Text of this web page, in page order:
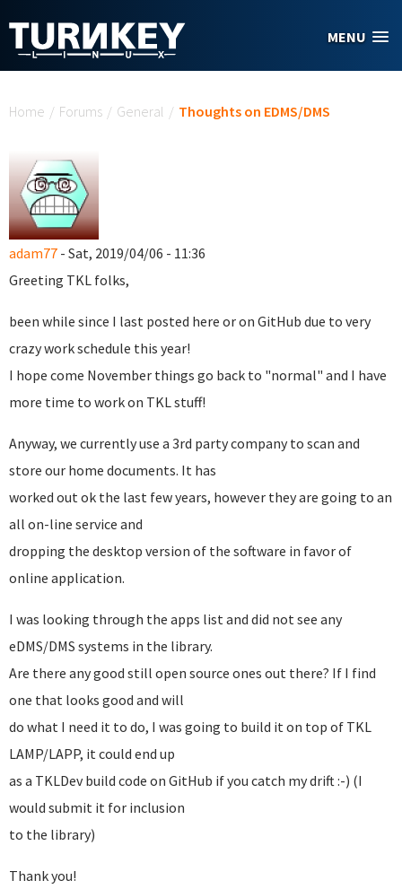
MENU
Home / Forums / General / Thoughts on EDMS/DMS
adam77 - Sat, 2019/04/06 - 11:36
Greeting TKL folks,
been while since I last posted here or on GitHub due to very
crazy work schedule this year!
I hope come November things go back to "normal" and I have
more time to work on TKL stuff!
Anyway, we currently use a 3rd party company to scan and
store our home documents. It has
worked out ok the last few years, however they are going to an
all on-line service and
dropping the desktop version of the software in favor of
online application.
I was looking through the apps list and did not see any
eDMS/DMS systems in the library.
Are there any good still open source ones out there? If I find
one that looks good and will
do what I need it to do, I was going to build it on top of TKL
LAMP/LAPP, it could end up
as a TKLDev build code on GitHub if you catch my drift :-) (I
would submit it for inclusion
to the library)
Thank you!